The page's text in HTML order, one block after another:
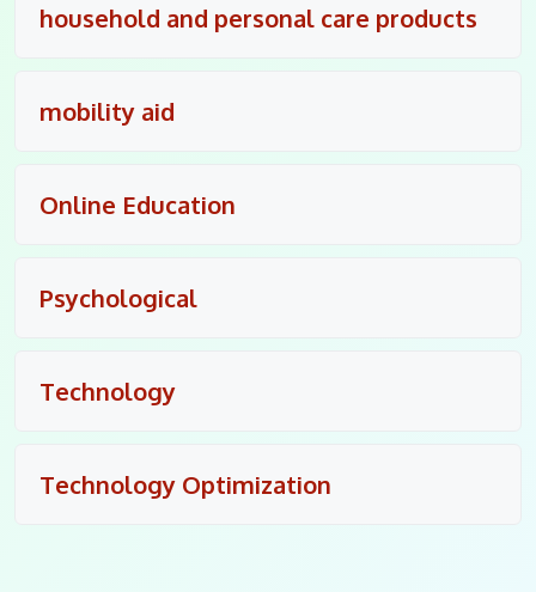
household and personal care products
mobility aid
Online Education
Psychological
Technology
Technology Optimization